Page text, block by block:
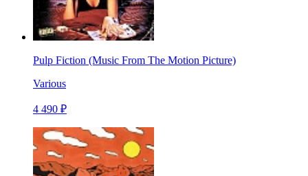
Pulp Fiction (Music From The Motion Picture)
Various
4 490 ₽